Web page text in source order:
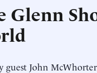
Glenn
guest John